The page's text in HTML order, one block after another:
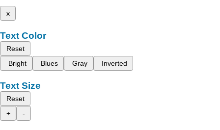
x
Text Color
Reset
Bright
Blues Gray Inverted
Text Size
Reset
+
-